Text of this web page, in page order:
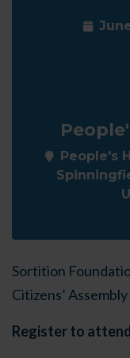
People's
Sortition
Citizens’
Register to